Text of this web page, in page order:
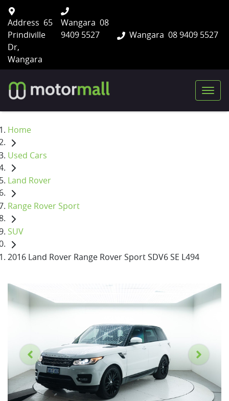
Wangara 08 9409 5527
Address 65
Prindiville
Dr,
Wangara
Wangara 08
9409 5527
Home
Used Cars
Land Rover
Range Rover Sport
SUV
2016 Land Rover Range Rover Sport SDV6 SE L494